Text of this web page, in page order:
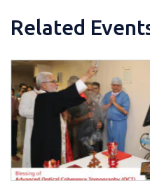
Related